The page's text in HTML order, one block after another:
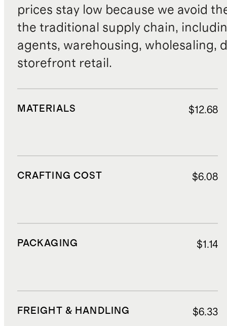
prices stay low because we avoid
the traditional supply chain,
agents, warehousing, wholesaling,
storefront retail.
MATERIALS $12.68
CRAFTING COST $6.08
PACKAGING $1.14
FREIGHT & HANDLING $6.33